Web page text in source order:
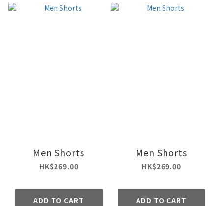
Men Shorts
HK$269.00
ADD TO CART
Men Shorts
HK$269.00
ADD TO CART